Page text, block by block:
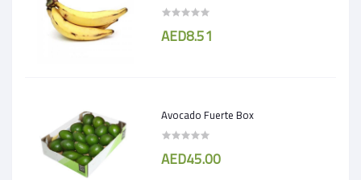
AED8.51
Avocado Fuerte Box
AED45.00